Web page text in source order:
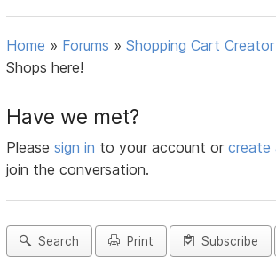
Home » Forums »Shopping Cart Creator
Shops here!
Have we met?
Pleasesign in to your account orcreate
join the conversation.
Search Print Subscribe